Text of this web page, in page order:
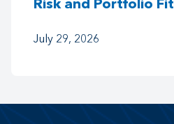
Risk and Portfolio Fit
July 29, 2026